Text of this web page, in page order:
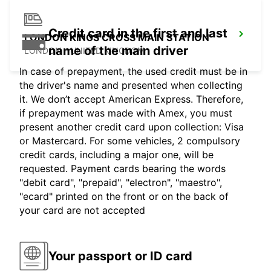
LONDON KINGS CROSS MAIN STATION
LONDON - UNITED KINGDOM
Credit card in the first and last
name of the main driver
In case of prepayment, the used credit must be in
the driver's name and presented when collecting
it. We don’t accept American Express. Therefore,
if prepayment was made with Amex, you must
present another credit card upon collection: Visa
or Mastercard. For some vehicles, 2 compulsory
credit cards, including a major one, will be
requested. Payment cards bearing the words
"debit card", "prepaid", "electron", "maestro",
"ecard" printed on the front or on the back of
your card are not accepted
Your passport or ID card